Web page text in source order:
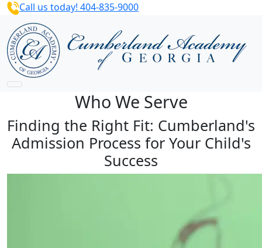
Call us today! 404-835-9000
Who We Serve
Finding the Right Fit: Cumberland's
Admission Process for Your Child's
Success